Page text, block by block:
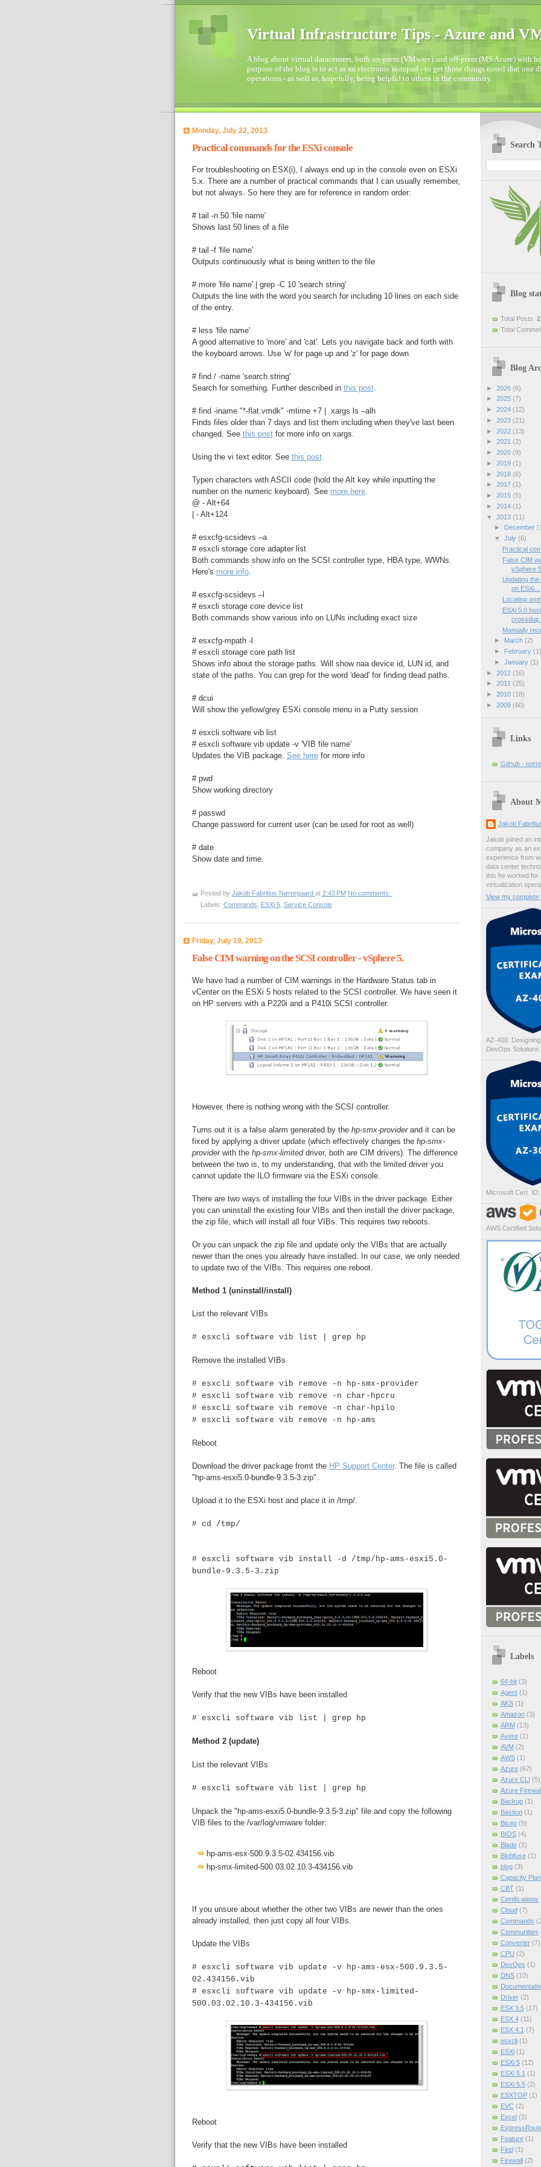
Virtual Infrastructure Tips - Azure and
A blog about virtual datacenters, both on-prem (VMware) and off-prem (MS Azure) with
purpose of the blog is to act as an electronic notepad - to get those things noted that one
operations - as well as, hopefully, being helpful to others in the community.
Monday, July 22, 2013
Practical commands for the ESXi console
For troubleshooting on ESX(i), I always end up in the console even on ESXi
5.x. There are a number of practical commands that I can usually remember,
but not always. So here they are for reference in random order:
# tail -n 50 'file name'
Shows last 50 lines of a file
# tail -f 'file name'
Outputs continuously what is being written to the file
# more 'file name' | grep -C 10 'search string'
Outputs the line with the word you search for including 10 lines on each side
of the entry.
# less 'file name'
A good alternative to 'more' and 'cat'. Lets you navigate back and forth with
the keyboard arrows. Use 'w' for page up and 'z' for page down
# find / -name 'search string'
Search for something. Further described in this post.
# find -iname "*-flat.vmdk" -mtime +7 | xargs ls –alh
Finds files older than 7 days and list them including when they've last been
changed. See this postfor more info on xargs.
Using the vi text editor. See this post.
Typen characters with ASCII code (hold the Alt key while inputting the
number on the numeric keyboard). See more here.
@ - Alt+64
| - Alt+124
# esxcfg-scsidevs –a
# esxcli storage core adapter list
Both commands show info on the SCSI controller type, HBA type, WWNs.
Here's more info.
# esxcfg-scsidevs –l
# esxcli storage core device list
Both commands show various info on LUNs including exact size
# esxcfg-mpath -l
# esxcli storage core path list
Shows info about the storage paths. Will show naa device id, LUN id, and
state of the paths. You can grep for the word 'dead' for finding dead paths.
# dcui
Will show the yellow/grey ESXi console menu in a Putty session
# esxcli software vib list
# esxcli software vib update -v 'VIB file name'
Updates the VIB package. See herefor more info
# pwd
Show working directory
# passwd
Change password for current user (can be used for root as well)
# date
Show date and time.
Posted by Jakob Fabritius Nørregaard at 2:43 PM No comments:
Labels: Commands, ESXi 5, Service Console
Friday, July 19, 2013
False CIM warning on the SCSI controller - vSphere 5.
We have had a number of CIM warnings in the Hardware Status tab in
vCenter on the ESXi 5 hosts related to the SCSI controller. We have seen it
on HP servers with a P220i and a P410i SCSI controller.
However, there is nothing wrong with the SCSI controller.
Turns out it is a false alarm generated by the hp-smx-providerand it can be
fixed by applying a driver update (which effectively changes the hp-smx-
providerwith the hp-smx-limiteddriver, both are CIM drivers). The difference
between the two is, to my understanding, that with the limited driver you
cannot update the ILO firmware via the ESXi console.
There are two ways of installing the four VIBs in the driver package. Either
you can uninstall the existing four VIBs and then install the driver package,
the zip file, which will install all four VIBs. This requires two reboots.
Or you can unpack the zip file and update only the VIBs that are actually
newer than the ones you already have installed. In our case, we only needed
to update two of the VIBs. This requires one reboot.
Method 1 (uninstall/install)
List the relevant VIBs
# esxcli software vib list | grep hp
Remove the installed VIBs
# esxcli software vib remove -n hp-smx-provider
# esxcli software vib remove -n char-hpcru
# esxcli software vib remove -n char-hpilo
# esxcli software vib remove -n hp-ams
Reboot
Download the driver package fromt the HP Support Center. The file is called
"hp-ams-esxi5.0-bundle-9.3.5-3.zip".
Upload it to the ESXi host and place it in /tmp/.
# cd /tmp/
# esxcli software vib install -d /tmp/hp-ams-esxi5.0-
bundle-9.3.5-3.zip
Reboot
Verify that the new VIBs have been installed
# esxcli software vib list | grep hp
Method 2 (update)
List the relevant VIBs
# esxcli software vib list | grep hp
Unpack the "hp-ams-esxi5.0-bundle-9.3.5-3.zip" file and copy the following
VIB files to the /var/log/vmware folder:
hp-ams-esx-500.9.3.5-02.434156.vib
hp-smx-limited-500.03.02.10.3-434156.vib
If you unsure about whether the other two VIBs are newer than the ones
already installed, then just copy all four VIBs.
Update the VIBs
# esxcli software vib update -v hp-ams-esx-500.9.3.5-
02.434156.vib
# esxcli software vib update -v hp-smx-limited-
500.03.02.10.3-434156.vib
Reboot
Verify that the new VIBs have been installed
Search
Blog
Total Posts:
Total
Blog
► 2026 (6)
► 2025 (7)
► 2024 (12)
► 2023 (21)
► 2022 (13)
► 2021 (2)
► 2020 (9)
► 2019 (1)
► 2018 (6)
► 2017 (1)
► 2015 (5)
► 2014 (1)
▼ 2013 (11)
►
December
▼ July (6)
Practical
False CIM
vSphere 5.
Updating
on ESXi...
Locating
ESXi 5.0
crossdup
Manually
►
March (2)
►
February (1)
► January (1)
► 2012 (16)
► 2011 (25)
► 2010 (18)
► 2009 (60)
Links
Github -
About
Jakob
Jakob joined an
company as an
experience from
data center
this he worked for
virtualization
View my complete
AZ-400:
DevOps Solutions
Microsoft Cert.
AWS Certified
Labels
64-bit (3)
Agent (1)
AKS (1)
Amazon (3)
ARM (13)
Avere (1)
AVM (2)
AWS (1)
Azure (67)
Azure CLI
(5)
Azure Firewall
Backup (1)
Bastion (1)
Bicep (9)
BIOS (4)
Blade (1)
Blobfuse (1)
blog (3)
Capacity
CBT (1)
Certifications
Cloud (7)
Commands
Communities
Converter (7)
CPU (2)
DevOps (1)
DNS (10)
Driver (2)
ESX 3.5 (17)
ESX 4 (11)
ESX 4.1 (7)
esxcli (1)
ESXi (1)
ESXi 5 (12)
ESXi 5.1 (1)
ESXi 5.5 (2)
ESXTOP (1)
EVC (2)
Excel (1)
Feature (1)
Find (1)
Firewall (2)